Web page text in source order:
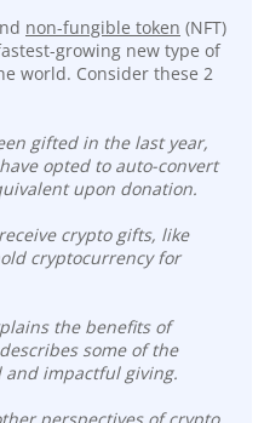
non-fungible token (NFT)
growing new type of
world. Consider these 2
gifted in the last year,
opted to auto-convert
upon donation.
crypto gifts, like
cryptocurrency for
the benefits of
some of the
impactful giving.